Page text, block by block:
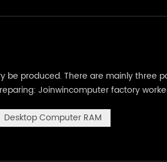
be produced. There are mainly three
Joinwincomputer factory
Desktop Computer RAM